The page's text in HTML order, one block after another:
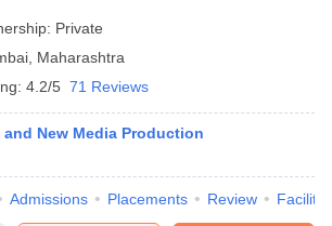
Private
Maharashtra
4.2/5 71 Reviews
New Media Production
Admissions Placements Review